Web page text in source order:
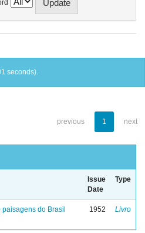
seconds).
previous 1 next
Issue
Date
Type
paisagens do Brasil 1952 Livro